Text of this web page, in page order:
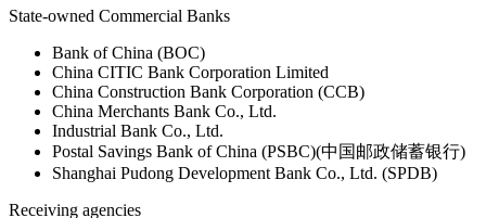
State-owned Commercial Banks
Bank of China (BOC)
China CITIC Bank Corporation Limited
China Construction Bank Corporation (CCB)
China Merchants Bank Co., Ltd.
Industrial Bank Co., Ltd.
Postal Savings Bank of China (PSBC)(中国邮政储蓄银行)
Shanghai Pudong Development Bank Co., Ltd. (SPDB)
Receiving agencies